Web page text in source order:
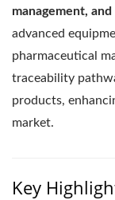
management,
advanced
pharmaceutical
traceability
products,
market.
Key